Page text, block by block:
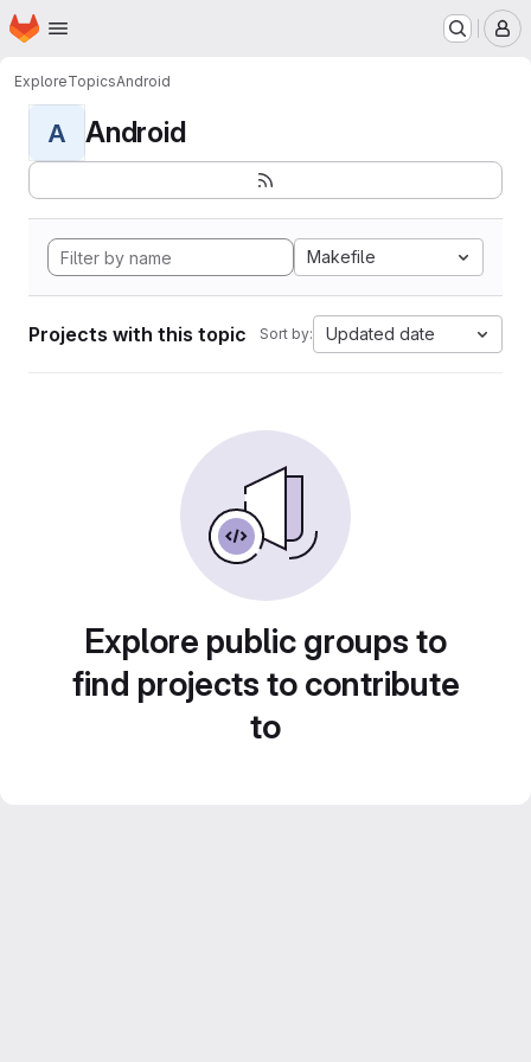
Skip to main content
Homepage
ExploreTopicsAndroid
A Android
Makefile
Projects with this topic Sort by: Updated date
Explore public groups to
find projects to contribute
to